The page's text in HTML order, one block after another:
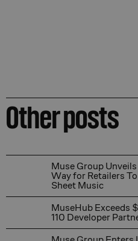
Other posts
Muse Group
Way for Retailers
Sheet Music
Muse Group Unveils Hal
MuseHub Exceeds
110 Developer
MuseHub Exceeds $1